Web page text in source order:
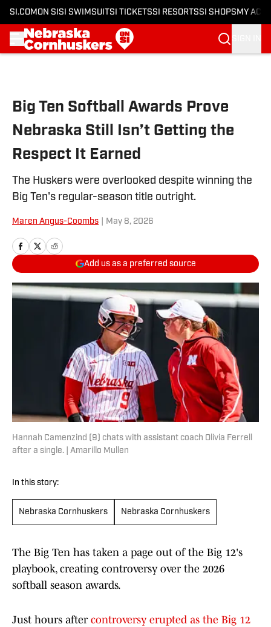
SI.COM ON SI SI SWIMSUITSI TICKETSSI RESORTSSI SHOPS MY
Big Ten Softball Awards Prove
Nebraska Still Isn’t Getting the
Respect It Earned
The Huskers were overlooked despite winning the
Big Ten's regular-season title outright.
Maren Angus-Coombs May 8, 2026
Add us as a preferred source
Hannah Camenzind (9) chats with assistant coach Olivia Ferrell
after a single. | Amarillo Mullen
In this story:
Nebraska Cornhuskers Nebraska Cornhuskers
The Big Ten has taken a page out of the Big 12's
playbook, creating controversy over the 2026
softball season awards.
Just hours after controversy erupted as the Big 12